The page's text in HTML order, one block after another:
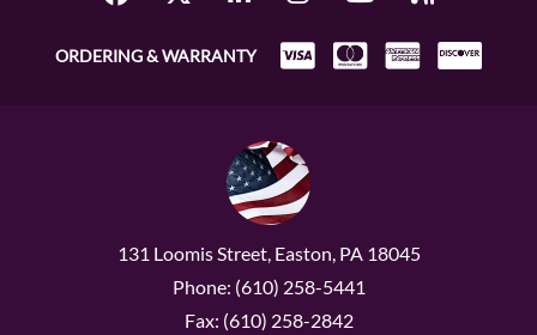
ORDERING & WARRANTY
131 Loomis Street, Easton, PA 18045
Phone: (610) 258-5441
Fax: (610) 258-2842